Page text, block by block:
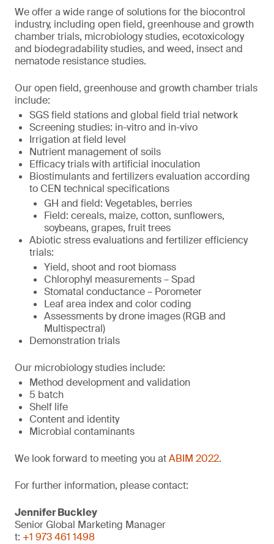
We offer a wide range of solutions for the biocontrol
industry, including open field, greenhouse and growth
chamber trials, microbiology studies, ecotoxicology
and biodegradability studies, and weed, insect and
nematode resistance studies.
Our open field, greenhouse and growth chamber trials
include:
SGS field stations and global field trial network
Screening studies: in-vitro and in-vivo
Irrigation at field level
Nutrient management of soils
Efficacy trials with artificial inoculation
Biostimulants and fertilizers evaluation according
to CEN technical specifications
GH and field: Vegetables, berries
Field: cereals, maize, cotton, sunflowers,
soybeans, grapes, fruit trees
Abiotic stress evaluations and fertilizer efficiency
trials:
Yield, shoot and root biomass
Chlorophyl measurements – Spad
Stomatal conductance – Porometer
Leaf area index and color coding
Assessments by drone images (RGB and
Multispectral)
Demonstration trials
Our microbiology studies include:
Method development and validation
5 batch
Shelf life
Content and identity
Microbial contaminants
We look forward to meeting you atABIM 2022.
For further information, please contact:
Jennifer Buckley
Senior Global Marketing Manager
t: +1 973 461 1498